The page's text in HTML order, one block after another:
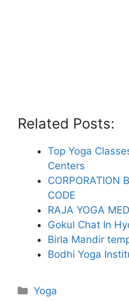
Related Posts:
Top Yoga
Centers
CORPORATION
CODE
RAJA YOGA
Gokul Chat In
Birla Mandir
Bodhi Yoga
Categories
Yoga